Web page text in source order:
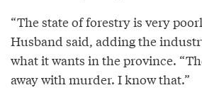
“The state of forestry is very
Husband said, adding the
what it wants in the province.
away with murder. I know that.”